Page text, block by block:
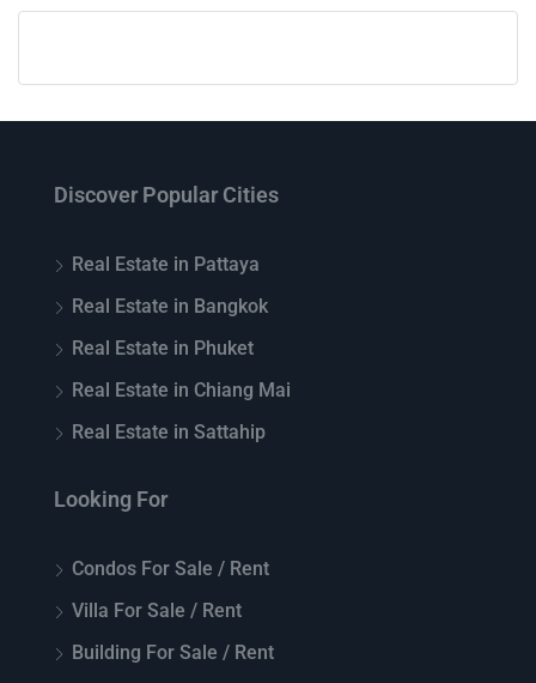
Discover Popular Cities
Real Estate in Pattaya
Real Estate in Bangkok
Real Estate in Phuket
Real Estate in Chiang Mai
Real Estate in Sattahip
Looking For
Condos For Sale / Rent
Villa For Sale / Rent
Building For Sale / Rent